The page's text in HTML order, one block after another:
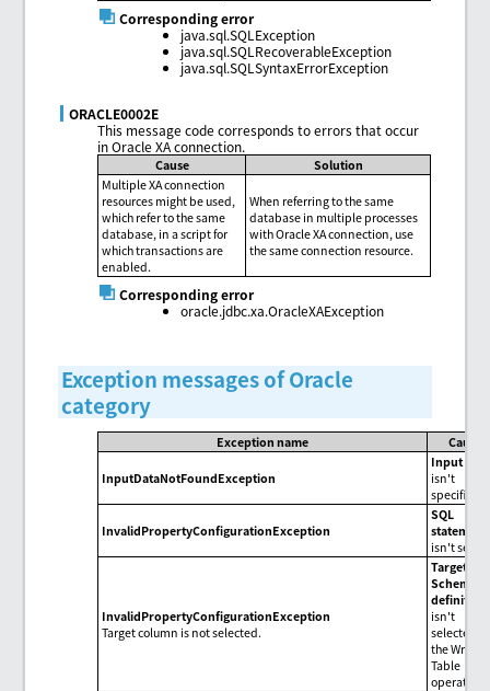
Corresponding error
java.sql.SQLException
java.sql.SQLRecoverableException
java.sql.SQLSyntaxErrorException
ORACLE0002E
This message code corresponds to errors that occur
in Oracle XA connection.
Cause
Solution
Multiple XA connection
resources might be used,
which refer to the same
database, in a script for
which transactions are
enabled.
When referring to the same
database in multiple processes
with Oracle XA connection, use
the same connection resource.
Corresponding error
oracle.jdbc.xa.OracleXAException
Exception messages of Oracle
category
Exception name Cause
InputDataNotFoundException
Input data
isn't
specified.
InvalidPropertyConfigurationException
SQL
statement
isn't set.
InvalidPropertyConfigurationException
Target column is not selected.
Target
Schema
definition
isn't
selected in
the Write
Table
operation.